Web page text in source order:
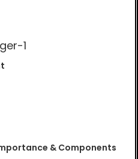
& Components